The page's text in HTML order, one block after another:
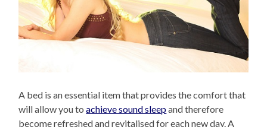
A bed is an essential item that provides the comfort that
will allow you toachieve sound sleepand therefore
become refreshed and revitalised for each new day. A